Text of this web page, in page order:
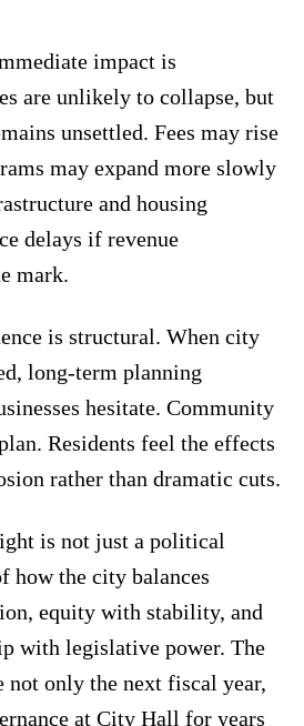
impact is
are unlikely to collapse, but
unsettled. Fees may rise
may expand more slowly
and housing
delays if revenue
mark.
is structural. When city
long-term planning
hesitate. Community
Residents feel the effects
rather than dramatic cuts.
is not just a political
how the city balances
equity with stability, and
with legislative power. The
not only the next fiscal year,
at City Hall for years